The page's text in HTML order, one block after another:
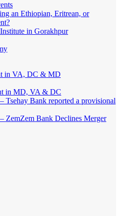
an Ethiopian, Eritrean, or
in Gorakhpur
in VA, DC & MD
in MD, VA & DC
Tsehay Bank reported a provisional
ZemZem Bank Declines Merger